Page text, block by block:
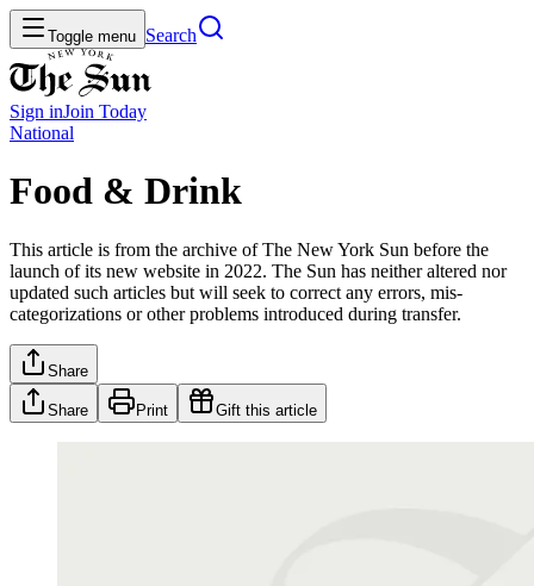
Toggle menu Search
Sign inJoin Today
National
Food & Drink
This article is from the archive of The New York Sun before the
launch of its new website in 2022. The Sun has neither altered nor
updated such articles but will seek to correct any errors, mis-
categorizations or other problems introduced during transfer.
Share
Share Print Gift this article